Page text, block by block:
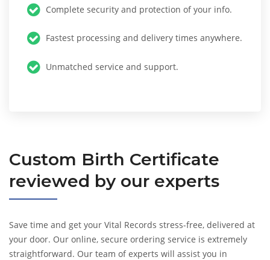
Complete security and protection of your info.
Fastest processing and delivery times anywhere.
Unmatched service and support.
Custom Birth Certificate
reviewed by our experts
Save time and get your Vital Records stress-free, delivered at
your door. Our online, secure ordering service is extremely
straightforward. Our team of experts will assist you in